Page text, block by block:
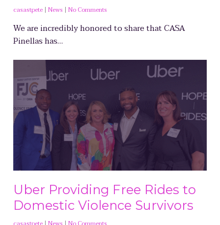
casastpete| News | No Comments
We are incredibly honored to share that CASA
Pinellas has…
Uber Providing Free Rides to
Domestic Violence Survivors